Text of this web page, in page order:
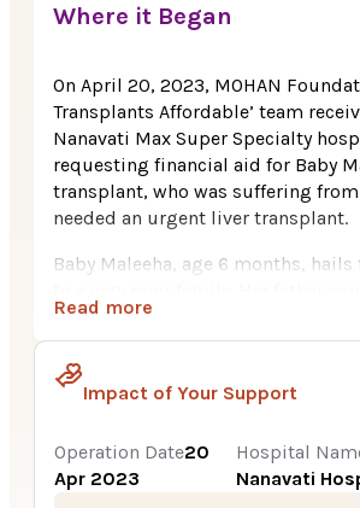
Where it Began
On April 20, 2023, MOHAN
Transplants Affordable’ team
Nanavati Max Super Specialty
requesting financial aid for Baby
transplant, who was suffering
needed an urgent liver transplant.
Baby Maleeha, age 6 months,
With his meagre salary they were
family expenses, however
visits drained their resources
for them to pay the huge cost i.e.,
Baby Maleeha’s parents were
born child. After a month of her
Read more
Impact of Your Support
Operation Date20
Apr 2023
Hospital
Nanavati